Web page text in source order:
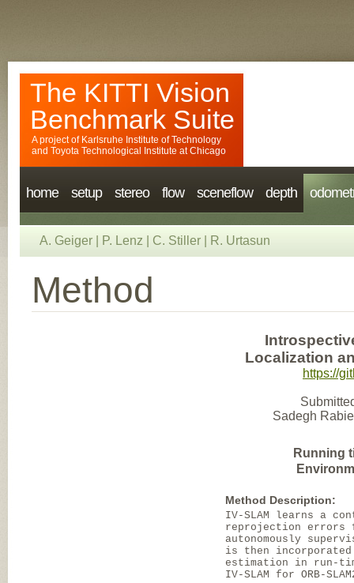
The KITTI Vision
Benchmark Suite
A project of Karlsruhe Institute of Technology
and Toyota Technological Institute at Chicago
home setup stereo flow sceneflow depth
A. Geiger P. Lenz C. Stiller R. Urtasun
Method
Localization
https://
Sadegh
Running
Method Description:
IV-SLAM learns a
reprojection errors
autonomously
is then
estimation in run-
IV-SLAM for ORB-